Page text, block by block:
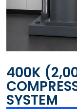
400K
SYSTEM